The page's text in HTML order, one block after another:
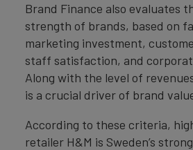
Brand Finance also evaluates
strength of brands, based on
marketing investment,
staff satisfaction, and
Along with the level of
is a crucial driver of brand
According to these criteria,
retailer H&M is Sweden’s